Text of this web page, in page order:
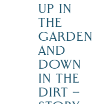
UP IN
THE
GARDEN
AND
DOWN
IN THE
DIRT –